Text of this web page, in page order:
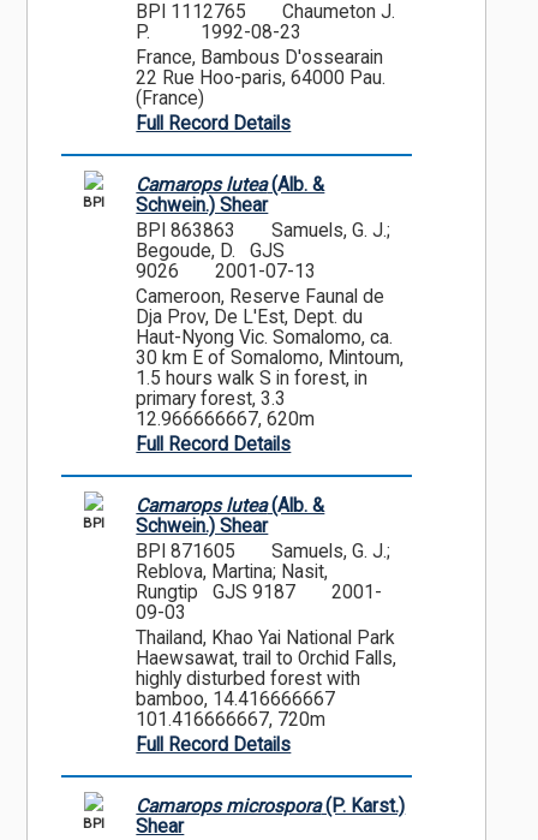
BPI 1112765
Chaumeton J.
P.
1992-08-23
France, Bambous D'ossearain
22 Rue Hoo-paris, 64000 Pau.
(France)
Full Record Details
BPI
Camarops lutea(Alb. &
Schwein.) Shear
BPI 863863
Samuels, G. J.;
Begoude, D. GJS
9026
2001-07-13
Cameroon, Reserve Faunal de
Dja Prov, De L'Est, Dept. du
Haut-Nyong Vic. Somalomo, ca.
30 km E of Somalomo, Mintoum,
1.5 hours walk S in forest, in
primary forest, 3.3
12.966666667, 620m
Full Record Details
BPI
Camarops lutea(Alb. &
Schwein.) Shear
BPI 871605
Samuels, G. J.;
Reblova, Martina; Nasit,
Rungtip GJS 9187
2001-
09-03
Thailand, Khao Yai National Park
Haewsawat, trail to Orchid Falls,
highly disturbed forest with
bamboo, 14.416666667
101.416666667, 720m
Full Record Details
BPI
Camarops microspora(P. Karst.)
Shear